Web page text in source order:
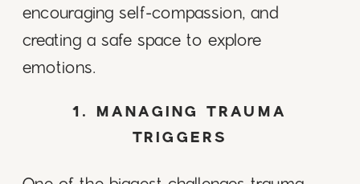
encouraging self-compassion, and
creating a safe space to explore
emotions.
1. MANAGING TRAUMA
TRIGGERS